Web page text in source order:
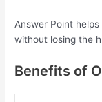
Answer Point
without losing the
Benefits of